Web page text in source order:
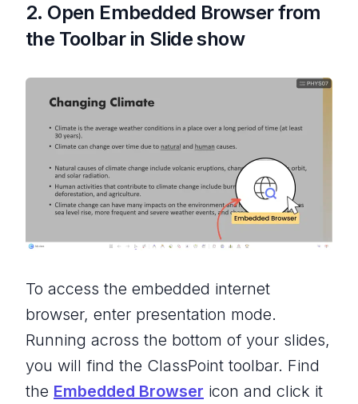
2. Open Embedded Browser from
the Toolbar in Slide show
To access the embedded internet
browser, enter presentation mode.
Running across the bottom of your slides,
you will find the ClassPoint toolbar. Find
the Embedded Browser icon and click it